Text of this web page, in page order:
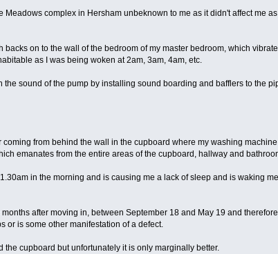
Meadows complex in Hersham unbeknown to me as it didn't affect me
on to the wall of the bedroom of my master bedroom, which
as I was being woken at 2am, 3am, 4am, etc.
sound of the pump by installing sound boarding and bafflers to the
from behind the wall in the cupboard where my washing
emanates from the entire areas of the cupboard, hallway and
in the morning and is causing me a lack of sleep and is waking
after moving in, between September 18 and May 19 and
or is some other manifestation of a defect.
cupboard but unfortunately it is only marginally better.